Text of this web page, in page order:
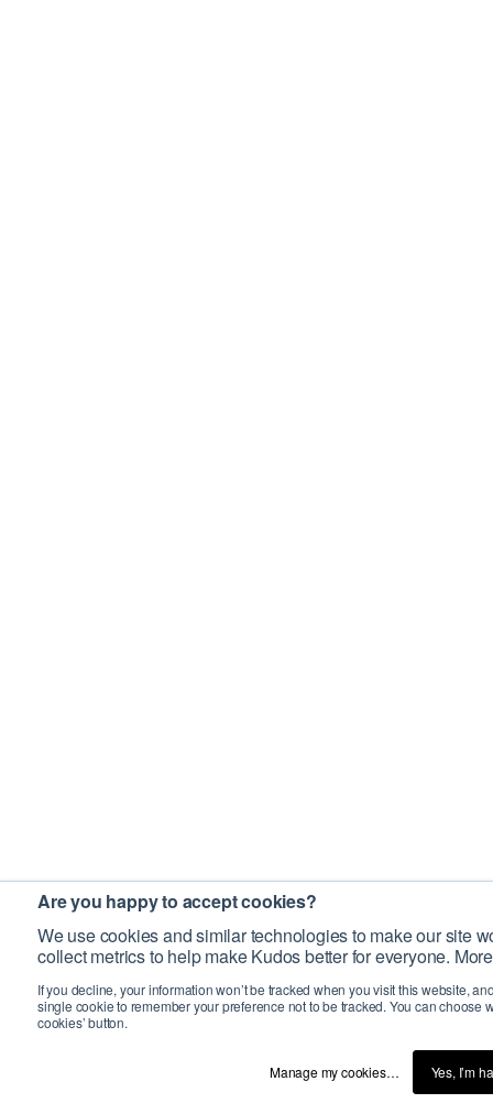
Are you happy to accept cookies?
We use cookies and similar technologies to make our site
collect metrics to help make Kudos better for everyone.
If you decline, your information won’t be tracked when you visit this website,
single cookie to remember your preference not to be tracked. You can choose
cookies’ button.
Manage my cookies… Yes, I’m